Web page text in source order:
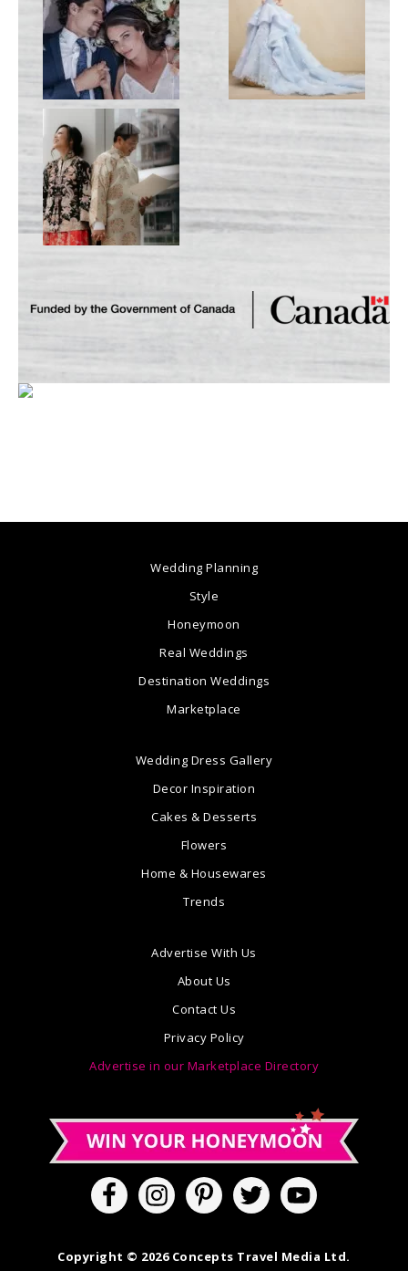
Wedding Planning
Style
Honeymoon
Real Weddings
Destination Weddings
Marketplace
Wedding Dress Gallery
Decor Inspiration
Cakes & Desserts
Flowers
Home & Housewares
Trends
Advertise With Us
About Us
Contact Us
Privacy Policy
Advertise in our Marketplace Directory
Copyright © 2026 Concepts Travel Media Ltd.